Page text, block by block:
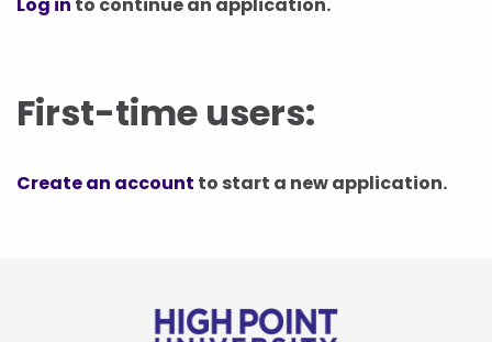
Log in to continue an application.
First-time users:
Create an account to start a new application.